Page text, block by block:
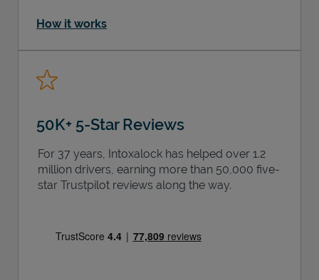
How it works
50K+ 5-Star Reviews
For 37 years, Intoxalock has helped over 1.2
million drivers, earning more than 50,000 five-
star Trustpilot reviews along the way.